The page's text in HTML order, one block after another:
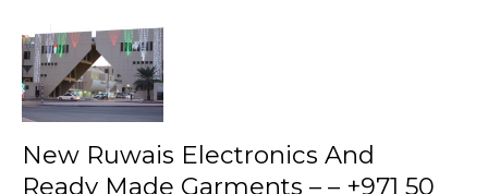
New Ruwais Electronics And
Ready Made Garments – – +971 50